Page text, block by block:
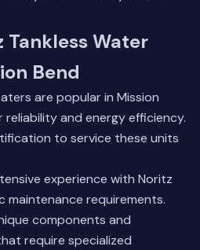
Tankless Water
Bend
are popular in Mission
and energy efficiency.
to service these units
experience with Noritz
maintenance requirements.
components and
require specialized